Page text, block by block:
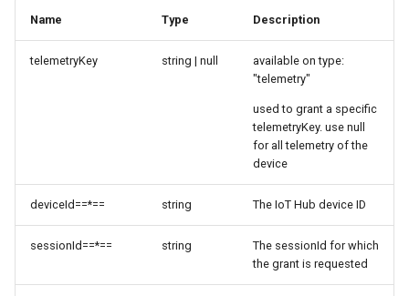
Name Type Description
telemetryKey string | null
available on type:
"telemetry"
used to grant a specific
telemetryKey. use null
for all telemetry of the
device
deviceId==*== string The IoT Hub device ID
sessionId==*== string
The sessionId for which
the grant is requested